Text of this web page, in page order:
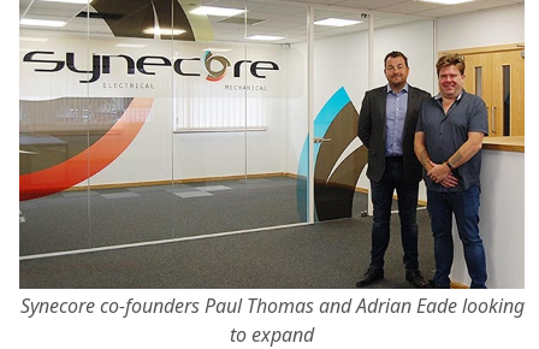
Synecore co-founders Paul Thomas and Adrian Eade looking
to expand